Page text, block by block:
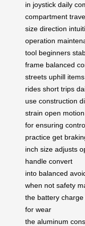
in joystick daily
compartment
size direction
operation
tool beginners
frame balanced
streets uphill items
rides short trips
use construction
strain open motion
for ensuring
practice get
inch size adjusts
handle convert
into balanced
when not safety
the battery charge
for wear
the aluminum